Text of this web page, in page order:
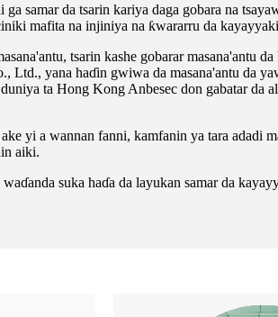
samar da tsarin kariya daga gobara na
mafita na injiniya na ƙwararru da
tsarin kashe gobarar masana'antu
yana haɗin gwiwa da masana'antu da
ta Hong Kong Anbesec don gabatar da
yi a wannan fanni, kamfanin ya tara adadi
aiki.
suka haɗa da layukan samar da